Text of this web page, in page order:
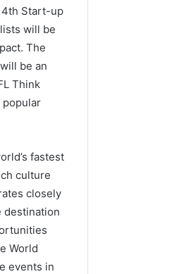
4th Start-up
will be
The
be an
Think
popular
fastest
culture
closely
destination
World
events in